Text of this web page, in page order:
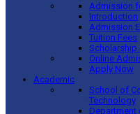
Admission
Introduction
Admission
Tuition Fees
Scholarship
Online
Apply Now
Academic
School of
Technology
Department